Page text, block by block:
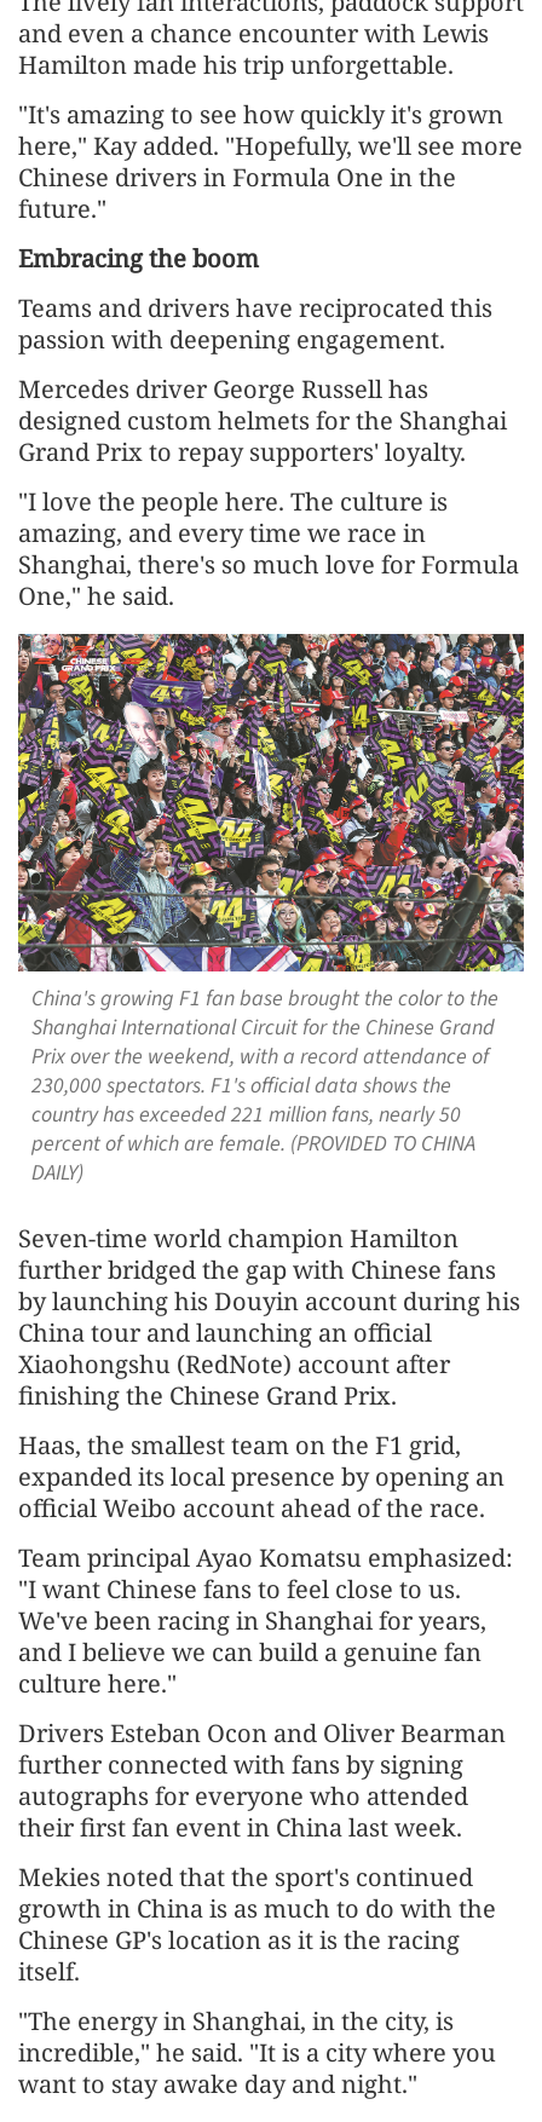
and even a chance encounter with Lewis
Hamilton made his trip unforgettable.
"It's amazing to see how quickly it's grown
here," Kay added. "Hopefully, we'll see more
Chinese drivers in Formula One in the
future."
Embracing the boom
Teams and drivers have reciprocated this
passion with deepening engagement.
Mercedes driver George Russell has
designed custom helmets for the Shanghai
Grand Prix to repay supporters' loyalty.
"I love the people here. The culture is
amazing, and every time we race in
Shanghai, there's so much love for Formula
One," he said.
China's growing F1 fan base brought the color to the
Shanghai International Circuit for the Chinese Grand
Prix over the weekend, with a record attendance of
230,000 spectators. F1's official data shows the
country has exceeded 221 million fans, nearly 50
percent of which are female. (PROVIDED TO CHINA
DAILY)
Seven-time world champion Hamilton
further bridged the gap with Chinese fans
by launching his Douyin account during his
China tour and launching an official
Xiaohongshu (RedNote) account after
finishing the Chinese Grand Prix.
Haas, the smallest team on the F1 grid,
expanded its local presence by opening an
official Weibo account ahead of the race.
Team principal Ayao Komatsu emphasized:
"I want Chinese fans to feel close to us.
We've been racing in Shanghai for years,
and I believe we can build a genuine fan
culture here."
Drivers Esteban Ocon and Oliver Bearman
further connected with fans by signing
autographs for everyone who attended
their first fan event in China last week.
Mekies noted that the sport's continued
growth in China is as much to do with the
Chinese GP's location as it is the racing
itself.
"The energy in Shanghai, in the city, is
incredible," he said. "It is a city where you
want to stay awake day and night."